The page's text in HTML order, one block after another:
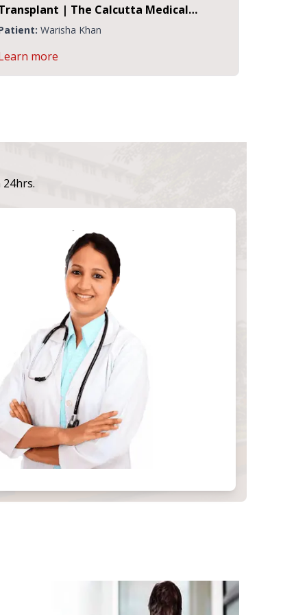
| The Calcutta Medical
Institute, Kolkata
Khan